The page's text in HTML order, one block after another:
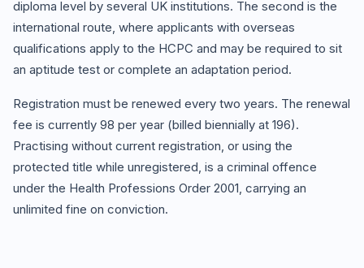
diploma level by several UK institutions. The second is the
international route, where applicants with overseas
qualifications apply to the HCPC and may be required to sit
an aptitude test or complete an adaptation period.
Registration must be renewed every two years. The renewal
fee is currently 98 per year (billed biennially at 196).
Practising without current registration, or using the
protected title while unregistered, is a criminal offence
under the Health Professions Order 2001, carrying an
unlimited fine on conviction.